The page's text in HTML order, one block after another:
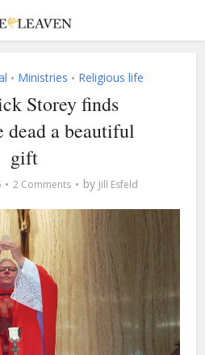
• Ministries • Religious life
Storey finds
dead a beautiful
gift
2 Comments by Jill Esfeld